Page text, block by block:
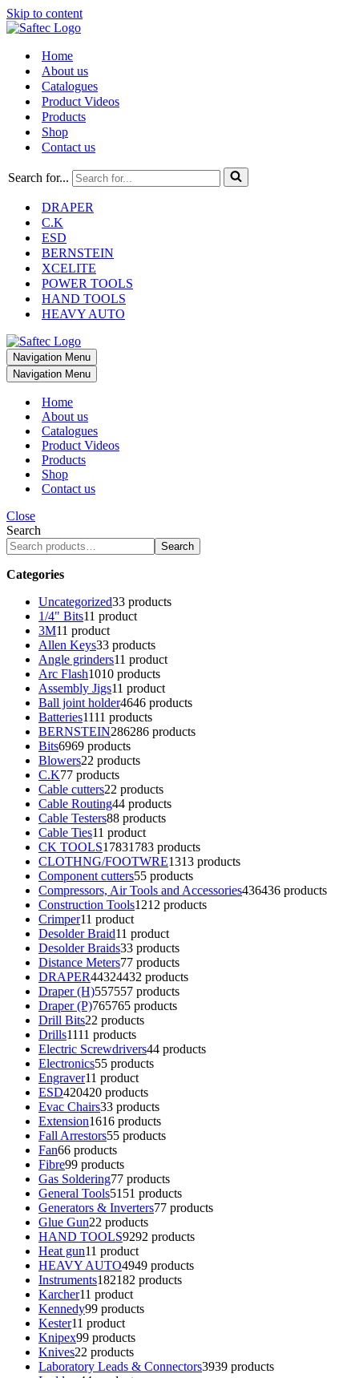
Skip to content
Home
About us
Catalogues
Product Videos
Products
Shop
Contact us
Search for...
DRAPER
C.K
ESD
BERNSTEIN
XCELITE
POWER TOOLS
HAND TOOLS
HEAVY AUTO
Navigation Menu
Navigation Menu
Home
About us
Catalogues
Product Videos
Products
Shop
Contact us
Close
Search
Search
Categories
Uncategorized33 products
1/4" Bits11 product
3M11 product
Allen Keys33 products
Angle grinders11 product
Arc Flash1010 products
Assembly Jigs11 product
Ball joint holder4646 products
Batteries1111 products
BERNSTEIN286286 products
Bits6969 products
Blowers22 products
C.K77 products
Cable cutters22 products
Cable Routing44 products
Cable Testers88 products
Cable Ties11 product
CK TOOLS17831783 products
CLOTHNG/FOOTWRE1313 products
Component cutters55 products
Compressors, Air Tools and Accessories436436 products
Construction Tools1212 products
Crimper11 product
Desolder Braid11 product
Desolder Braids33 products
Distance Meters77 products
DRAPER44324432 products
Draper (H)557557 products
Draper (P)765765 products
Drill Bits22 products
Drills1111 products
Electric Screwdrivers44 products
Electronics55 products
Engraver11 product
ESD420420 products
Evac Chairs33 products
Extension1616 products
Fall Arrestors55 products
Fan66 products
Fibre99 products
Gas Soldering77 products
General Tools51 51 products
Generators & Inverters77 products
Glue Gun22 products
HAND TOOLS9292 products
Heat gun11 product
HEAVY AUTO4949 products
Instruments182182 products
Karcher11 product
Kennedy99 products
Kester11 product
Knipex99 products
Knives22 products
Laboratory Leads & Connectors3939 products